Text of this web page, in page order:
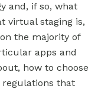
and, if so, what
virtual staging is,
the majority of
apps and
how to choose
that